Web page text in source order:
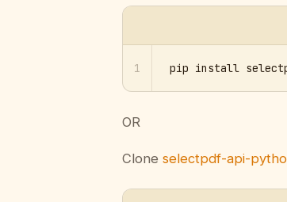
1 pip install
OR
Clone selectpdf-api-